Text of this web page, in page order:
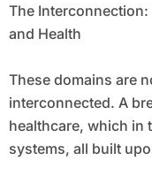
The
and Health
These domains are
interconnected. A
healthcare, which in
systems, all built